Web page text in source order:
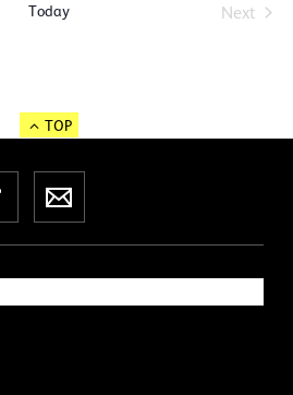
Today
Next
TOP
TikTokNewsletter